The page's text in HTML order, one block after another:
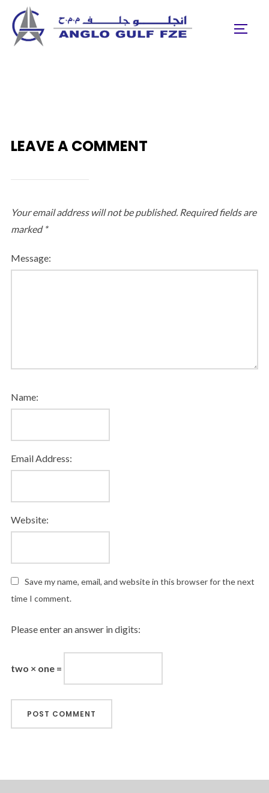
content
LEAVE A COMMENT
Your email address will not be published. Required fields are
marked *
Message:
Name:
Email Address:
Website:
Save my name, email, and website in this browser for the next
time I comment.
Please enter an answer in digits:
two × one =